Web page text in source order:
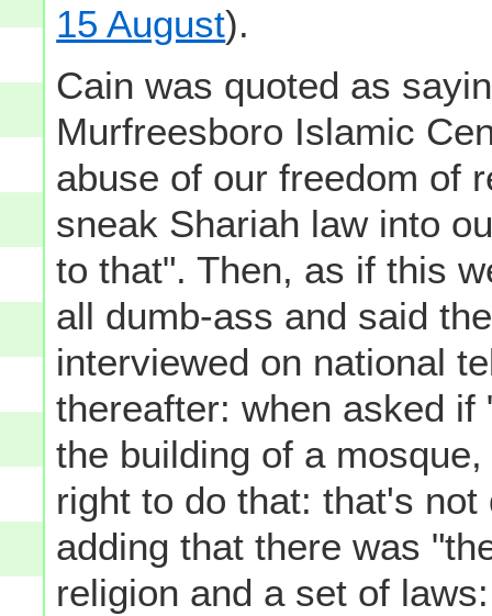
15 August).
Cain was quoted as
Murfreesboro Islamic
abuse of our freedom of
sneak Shariah law into
to that". Then, as if this
all dumb-ass and said
interviewed on national
thereafter: when asked
the building of a
right to do that: that's
adding that there was
religion and a set of